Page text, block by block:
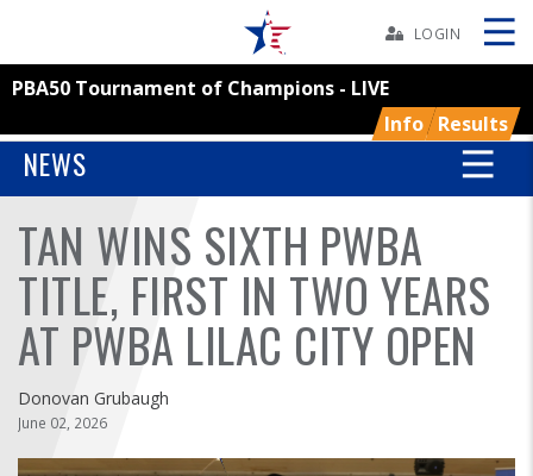
BOWLERS
TOURNAMENTS
ASSOCIATIONS
LOGIN
PBA50 Tournament of Champions - LIVE
Info Results
Skip
NEWS
TAN WINS SIXTH PWBA
TITLE, FIRST IN TWO YEARS
AT PWBA LILAC CITY OPEN
Donovan Grubaugh
June 02, 2026